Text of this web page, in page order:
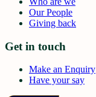
Our People
Giving back
Get in touch
Make an Enquiry
Have your say